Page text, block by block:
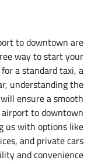
to downtown are
way to start your
a standard taxi, a
understanding the
ensure a smooth
to downtown
us with options like
and private cars
and convenience.